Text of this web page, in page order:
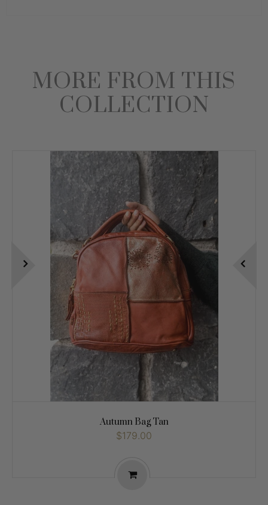
MORE FROM THIS
COLLECTION
Autumn Bag Tan
$179.00